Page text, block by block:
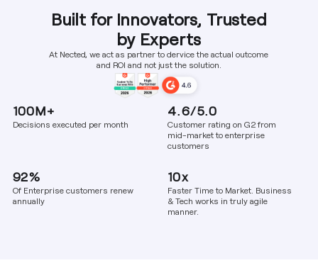
Built for Innovators, Trusted
by Experts
At Nected, we act as partner to dervice the actual outcome
and ROI and not just the solution.
100M+
Decisions executed per month
4.6/5.0
Customer rating on G2 from
mid-market to enterprise
customers
92%
Of Enterprise customers renew
annually
10x
Faster Time to Market. Business
& Tech works in truly agile
manner.